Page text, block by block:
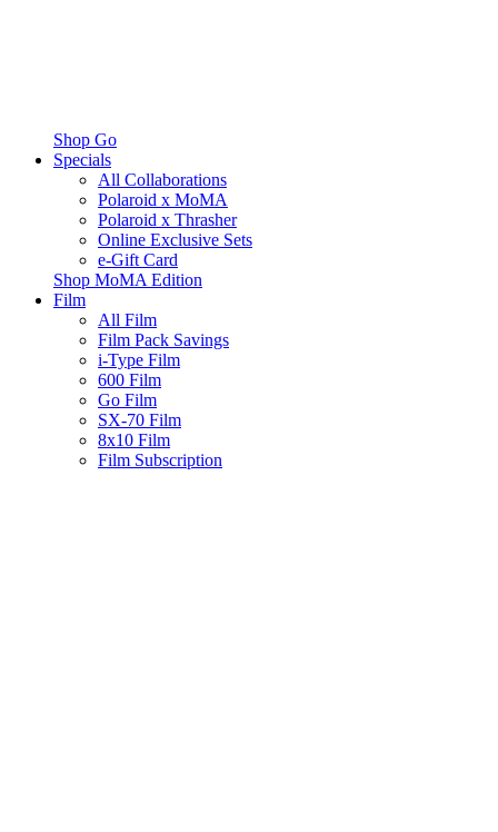
Shop Go
Specials
All Collaborations
Polaroid x MoMA
Polaroid x Thrasher
Online Exclusive Sets
e-Gift Card
Shop MoMA Edition
Film
All Film
Film Pack Savings
i-Type Film
600 Film
Go Film
SX-70 Film
8x10 Film
Film Subscription